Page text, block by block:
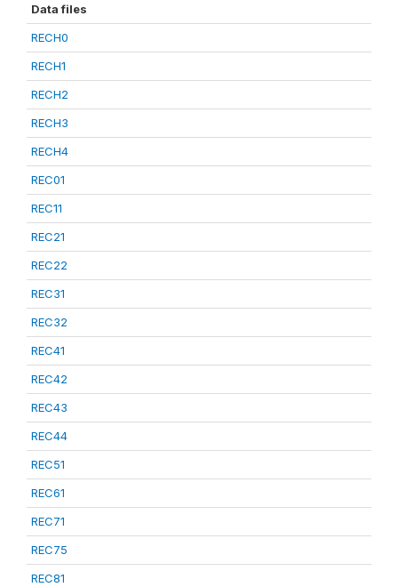
Data files
RECH0
RECH1
RECH2
RECH3
RECH4
REC01
REC11
REC21
REC22
REC31
REC32
REC41
REC42
REC43
REC44
REC51
REC61
REC71
REC75
REC81